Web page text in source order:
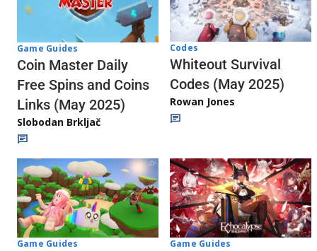
Game Guides
Coin Master Daily
Free Spins and Coins
Links (May 2025)
Slobodan Brkljač
Codes
Whiteout Survival
Codes (May 2025)
Rowan Jones
Game Guides Game Guides